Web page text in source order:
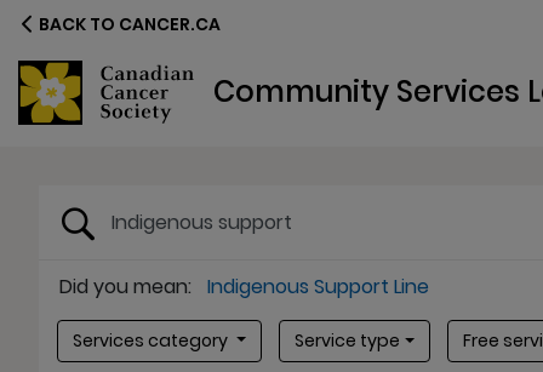
BACK TO CANCER.CA
Community Services
Did you mean: Indigenous Support Line
Services category Service type
Service type Free
Free